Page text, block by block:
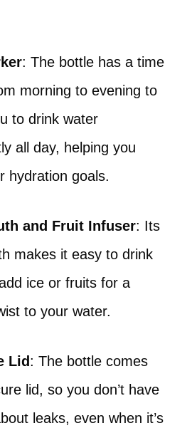
: The bottle has a time
morning to evening to
to drink water
all day, helping you
hydration goals.
and Fruit Infuser: Its
makes it easy to drink
ice or fruits for a
to your water.
Lid: The bottle comes
lid, so you don’t have
leaks, even when it’s